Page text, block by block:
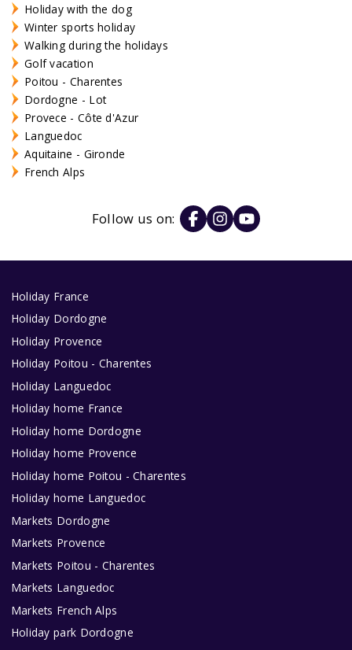
Holiday with the dog
Winter sports holiday
Walking during the holidays
Golf vacation
Poitou - Charentes
Dordogne - Lot
Provece - Côte d'Azur
Languedoc
Aquitaine - Gironde
French Alps
Follow us on:
Holiday France
Holiday Dordogne
Holiday Provence
Holiday Poitou - Charentes
Holiday Languedoc
Holiday home France
Holiday home Dordogne
Holiday home Provence
Holiday home Poitou - Charentes
Holiday home Languedoc
Markets Dordogne
Markets Provence
Markets Poitou - Charentes
Markets Languedoc
Markets French Alps
Holiday park Dordogne